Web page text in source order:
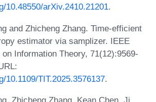
10.48550/arXiv.2410.21201.
and Zhicheng Zhang. Time-efficient
estimator via samplizer. IEEE
Information Theory, 71(12):9569-
10.1109/TIT.2025.3576137.
Zhicheng Zhang, Kean Chen, Ji